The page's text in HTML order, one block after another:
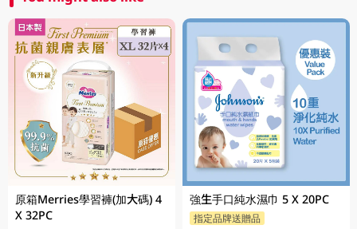
原箱Merries學習褲(加大碼) 4
X 32PC
強生手口純水濕巾 5 X 20PC
指定品牌送贈品